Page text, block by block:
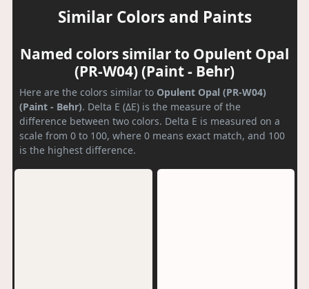
Similar Colors and Paints
Named colors similar to Opulent Opal
(PR-W04) (Paint - Behr)
Here are the colors similar to Opulent Opal (PR-W04)
(Paint - Behr). Delta E (ΔE) is the measure of the
difference between two colors. Delta E is measured on a
scale from 0 to 100, where 0 means exact match, and 100
is the highest difference.